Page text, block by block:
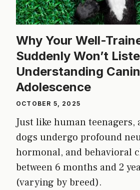
Why Your Well-
Suddenly Won’t
Understanding
Adolescence
OCTOBER 5, 2025
Just like human teenagers,
dogs undergo profound
hormonal, and behavioral
between 6 months and 2
(varying by breed).